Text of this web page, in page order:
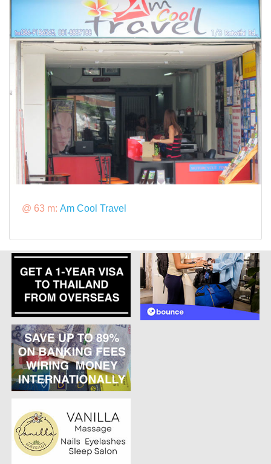
@ 63 m: Am Cool Travel